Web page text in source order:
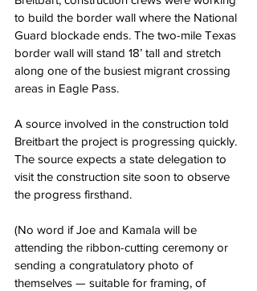
to build the border wall where the National
Guard blockade ends. The two-mile Texas
border wall will stand 18’ tall and stretch
along one of the busiest migrant crossing
areas in Eagle Pass.
A source involved in the construction told
Breitbart the project is progressing quickly.
The source expects a state delegation to
visit the construction site soon to observe
the progress firsthand.
(No word if Joe and Kamala will be
attending the ribbon-cutting ceremony or
sending a congratulatory photo of
themselves — suitable for framing, of